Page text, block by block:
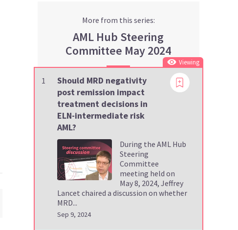
More from this series:
AML Hub Steering
Committee May 2024
Viewing
1
Should MRD negativity
post remission impact
treatment decisions in
ELN-intermediate risk
AML?
During the AML Hub
Steering
Committee
meeting held on
May 8, 2024, Jeffrey
Lancet chaired a discussion on whether
MRD...
Sep 9, 2024